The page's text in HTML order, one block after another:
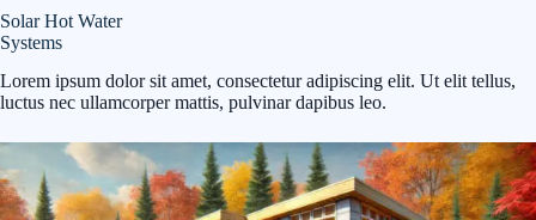
Solar Hot Water
Systems
Lorem ipsum dolor sit amet, consectetur adipiscing elit. Ut elit tellus,
luctus nec ullamcorper mattis, pulvinar dapibus leo.